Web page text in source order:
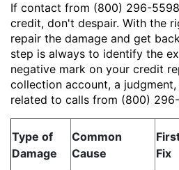
If contact from (800) 296-
credit, don't despair. With the
repair the damage and get
step is always to identify the
negative mark on your credit
collection account, a
related to calls from (800)
Type of
Damage
Common
Cause
Fix